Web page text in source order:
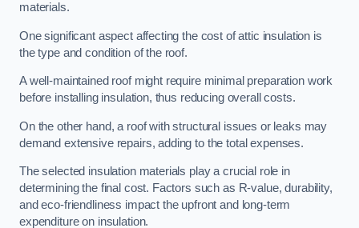
materials.
One significant aspect affecting the cost of attic insulation is
the type and condition of the roof.
A well-maintained roof might require minimal preparation work
before installing insulation, thus reducing overall costs.
On the other hand, a roof with structural issues or leaks may
demand extensive repairs, adding to the total expenses.
The selected insulation materials play a crucial role in
determining the final cost. Factors such as R-value, durability,
and eco-friendliness impact the upfront and long-term
expenditure on insulation.